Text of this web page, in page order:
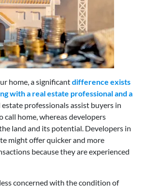
home,a significantdifference exists
with a real estate professional and a
estate professionals assist buyers in
call home, whereas developers
land and its potential. Developers in
might offer quicker and more
because they are experienced
concerned with the condition of